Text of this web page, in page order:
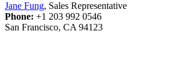
Jane Fung, Sales Representative
Phone: +1 203 992 0546
San Francisco, CA 94123